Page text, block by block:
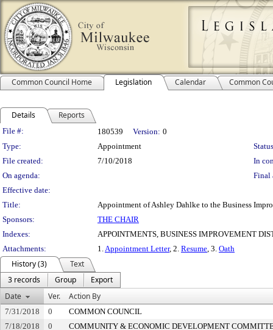
Common Council Home Legislation Calendar Common
Details Reports
Legislation Details
File #: 180539 Version: 0
Type:
Appointment
File created:
7/10/2018
In
On agenda:
Final
Effective date:
Title:
Appointment of Ashley Dahlke to the Business
Sponsors:
THE CHAIR
Indexes:
APPOINTMENTS, BUSINESS IMPROVEMENT
Attachments:
1.Appointment Letter, 2. Resume, 3. Oath
History (3)
Text
3 records
Group
Export
Date
Ver. Action By
7/31/2018 0
COMMON COUNCIL
7/18/2018
0 COMMUNITY & ECONOMIC DEVELOPMENT